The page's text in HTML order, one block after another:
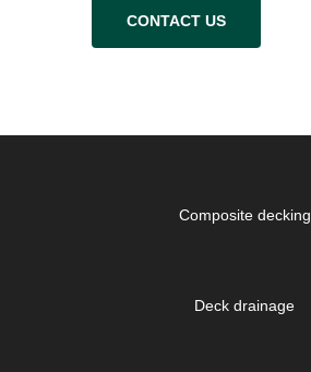
CONTACT US
Composite decking
Deck drainage